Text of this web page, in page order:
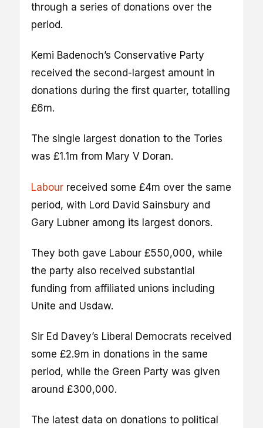
through a series of donations over the
period.
Kemi Badenoch’s Conservative Party
received the second-largest amount in
donations during the first quarter, totalling
£6m.
The single largest donation to the Tories
was £1.1m from Mary V Doran.
Labour received some £4m over the same
period, with Lord David Sainsbury and
Gary Lubner among its largest donors.
They both gave Labour £550,000, while
the party also received substantial
funding from affiliated unions including
Unite and Usdaw.
Sir Ed Davey’s Liberal Democrats received
some £2.9m in donations in the same
period, while the Green Party was given
around £300,000.
The latest data on donations to political